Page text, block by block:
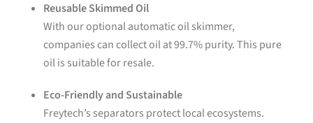
Reusable Skimmed Oil
With our optional automatic oil skimmer,
companies can collect oil at 99.7% purity. This pure
oil is suitable for resale.
Eco-Friendly and Sustainable
Freytech’s separators protect local ecosystems.